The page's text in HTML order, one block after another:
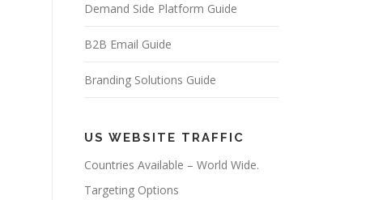
Demand Side Platform Guide
B2B Email Guide
Branding Solutions Guide
US WEBSITE TRAFFIC
Countries Available – World Wide.
Targeting Options